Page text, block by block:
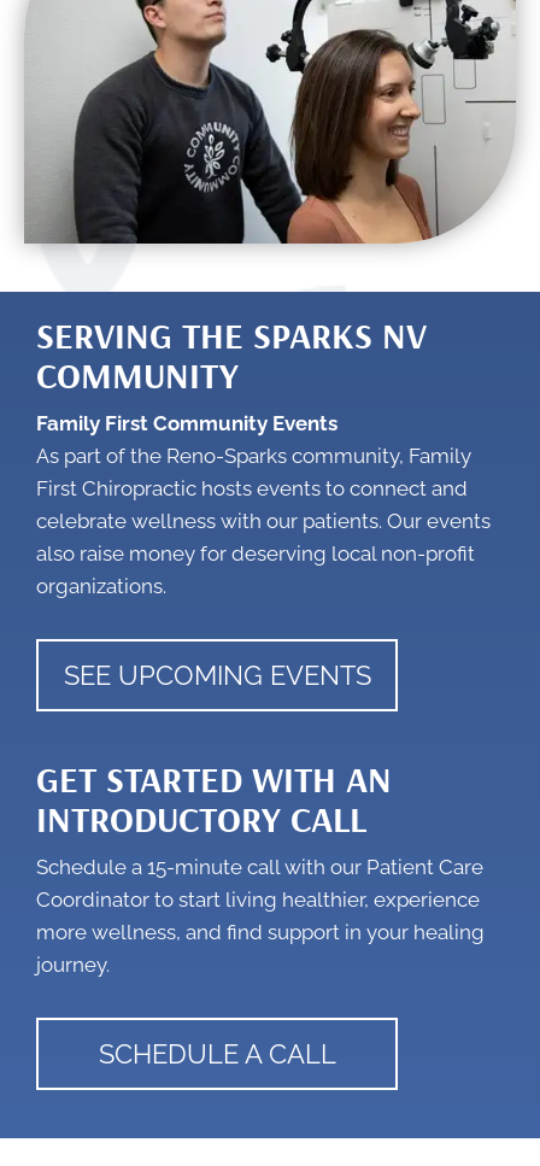
SERVING THE SPARKS NV
COMMUNITY
Family First Community Events
As part of the Reno-Sparks community, Family
First Chiropractic hosts events to connect and
celebrate wellness with our patients. Our events
also raise money for deserving local non-profit
organizations.
SEE UPCOMING EVENTS
GET STARTED WITH AN
INTRODUCTORY CALL
Schedule a 15-minute call with our Patient Care
Coordinator to start living healthier, experience
more wellness, and find support in your healing
journey.
SCHEDULE A CALL